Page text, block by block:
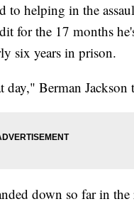
to helping in the
for the 17 months
six years in prison.
day," Berman
down so far in